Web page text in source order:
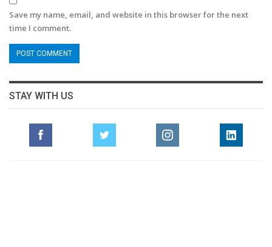
Save my name, email, and website in this browser for the next
time I comment.
STAY WITH US